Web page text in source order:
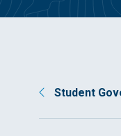
Student